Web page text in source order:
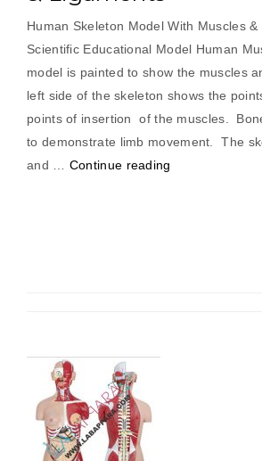
Human Skeleton Model With Muscles
Scientific Educational Model Human
model is painted to show the muscles
left side of the skeleton shows the
points of insertion of the muscles.
to demonstrate limb movement. The
and … Continue reading